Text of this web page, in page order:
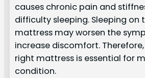
causes chronic pain and
difficulty sleeping. Sleeping on
mattress may worsen the
increase discomfort.
right mattress is essential for
condition.